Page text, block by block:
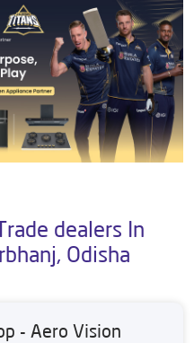
dealers In
Odisha
- Aero Vision